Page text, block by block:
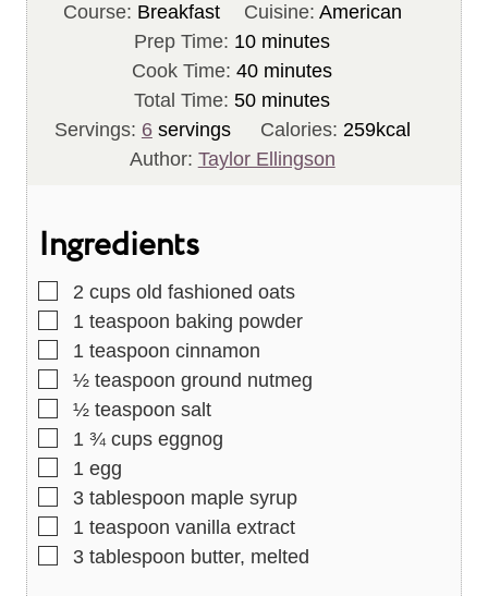
Course: Breakfast Cuisine: American
Prep Time: 10m
i
n
u
t
minutes
Cook Time:40m
n
u
minutes
Total Time:50m
n
minutes
Servings: 6 servings Calories: 259kcal
Author: Taylor Ellingson
Ingredients
▢
2 cups old fashioned oats
▢
1 teaspoon baking powder
▢
1 teaspoon cinnamon
▢
½ teaspoon ground nutmeg
▢
½ teaspoon salt
▢
1 ¾ cups eggnog
▢
1 egg
▢
3 tablespoon maple syrup
▢
1 teaspoon vanilla extract
▢
3 tablespoon butter, melted